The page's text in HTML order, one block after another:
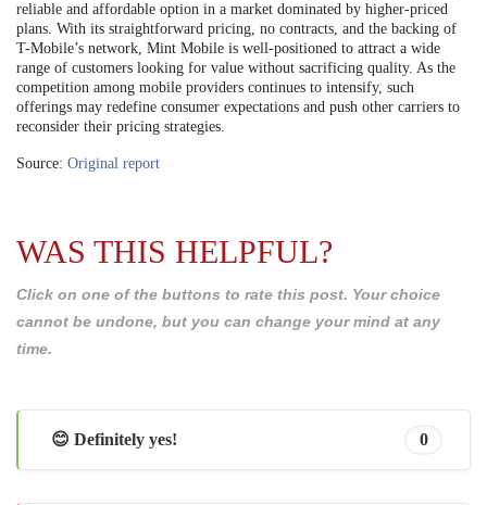
reliable and affordable option in a market dominated by higher-priced
plans. With its straightforward pricing, no contracts, and the backing of
T-Mobile’s network, Mint Mobile is well-positioned to attract a wide
range of customers looking for value without sacrificing quality. As the
competition among mobile providers continues to intensify, such
offerings may redefine consumer expectations and push other carriers to
reconsider their pricing strategies.
Source: Original report
WAS THIS HELPFUL?
Click on one of the buttons to rate this post. Your choice
cannot be undone, but you can change your mind at any
time.
😊 Definitely yes! 0